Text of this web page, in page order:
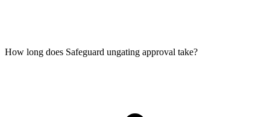
How long does Safeguard ungating approval take?